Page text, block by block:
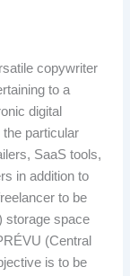
copywriter
to a
digital
particular
SaaS tools,
in addition to
to be
storage space
(Central
is to be